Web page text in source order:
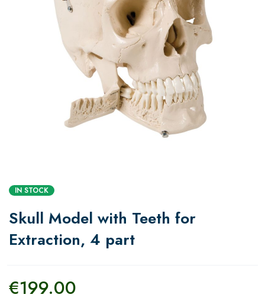
IN STOCK
Skull Model with Teeth for
Extraction, 4 part
€199.00